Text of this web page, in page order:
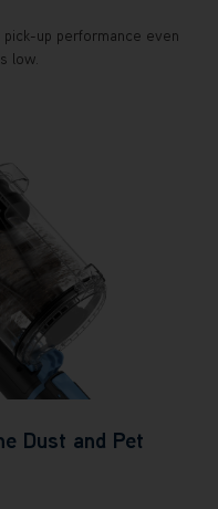
up performance even
low.
Dust and Pet